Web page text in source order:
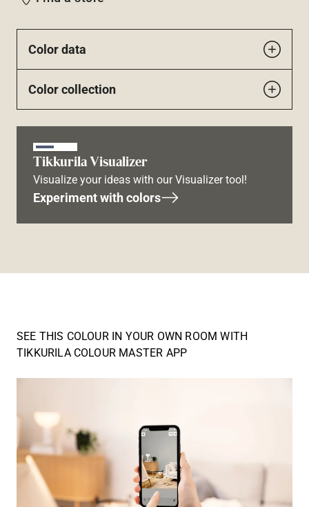
Color data
Color collection
Tikkurila Visualizer
Visualize your ideas with our Visualizer tool!
Experiment with colors
SEE THIS COLOUR IN YOUR OWN ROOM WITH
TIKKURILA COLOUR MASTER APP